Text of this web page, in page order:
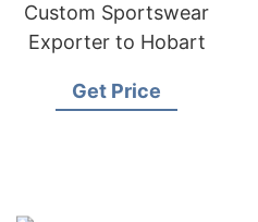
Custom Sportswear
Exporter to Hobart
Get Price